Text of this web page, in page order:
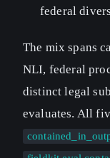
federal
The mix spans
NLI, federal
distinct legal
evaluates. All